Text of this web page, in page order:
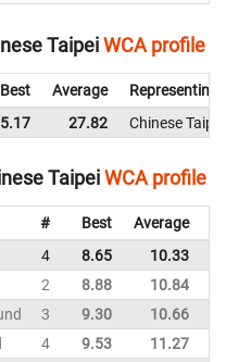
TaipeiWCA profile
Best Average
Representing
27.82 Chinese Taipei
TaipeiWCA profile
# Best Average
4 8.65 10.33
2 8.88 10.84
3 9.30 10.66
4 9.53 11.27